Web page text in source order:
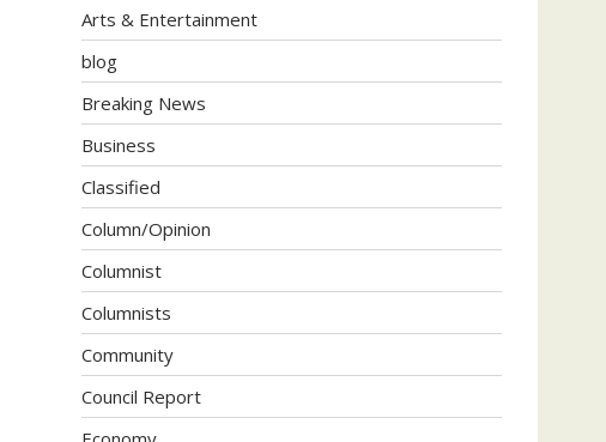
Arts & Entertainment
blog
Breaking News
Business
Classified
Column/Opinion
Columnist
Columnists
Community
Council Report